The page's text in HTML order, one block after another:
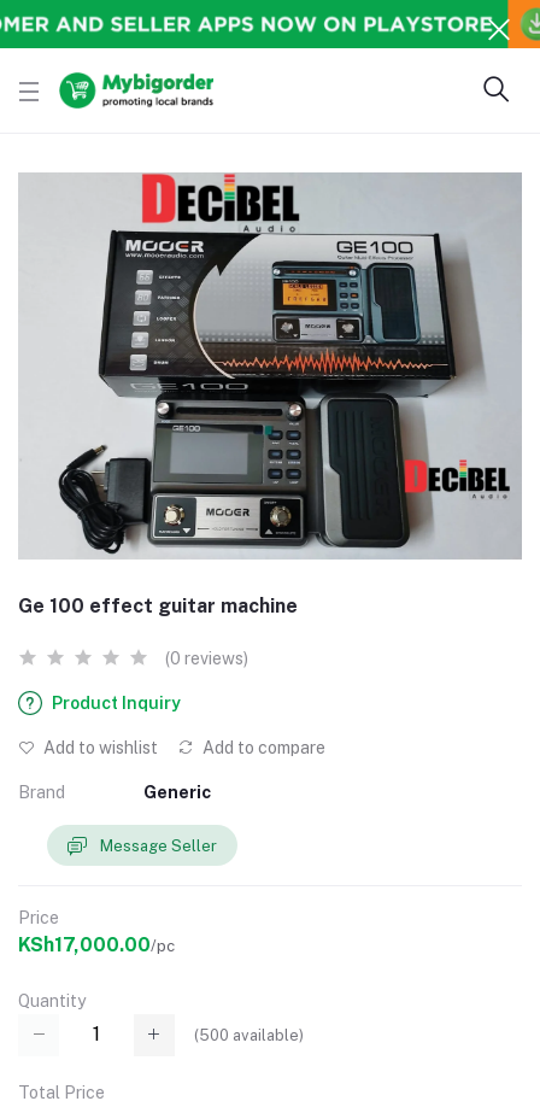
Ge 100 effect guitar machine
(0 reviews)
Product Inquiry
Add to wishlist Add to compare
Brand Generic
Message Seller
Price
KSh17,000.00/pc
Quantity
(500 available)
Total Price